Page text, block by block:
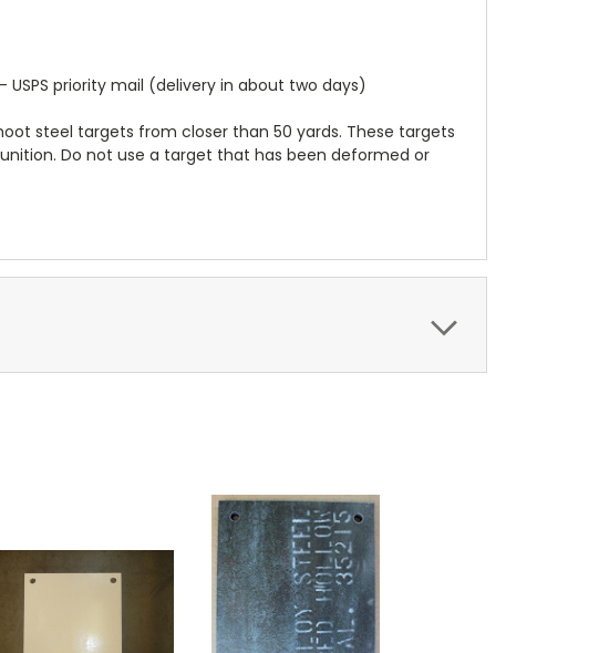
priority mail (delivery in about two days)
steel targets from closer than 50 yards. These targets
Do not use a target that has been deformed or